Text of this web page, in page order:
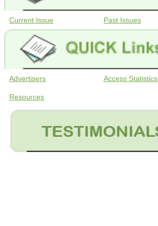
Current Issue Past Issues
Advertisers Access Statistics
Resources